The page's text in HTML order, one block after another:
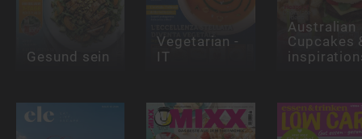
Gesund sein
Vegetarian -
IT
Australian
Cupcakes